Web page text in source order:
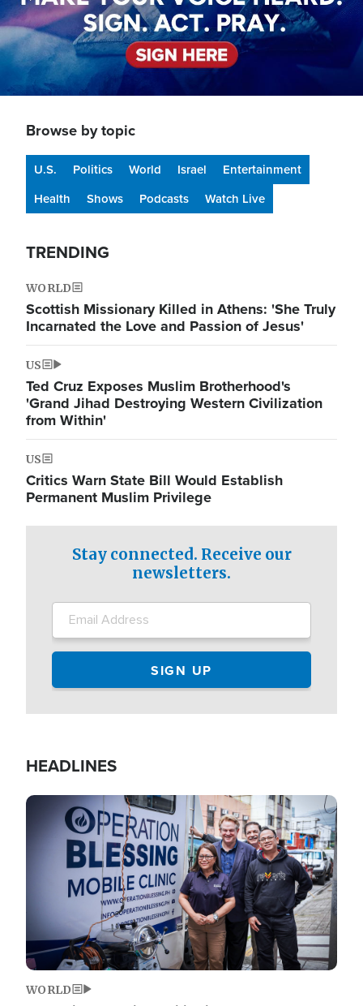
Browse by topic
U.S. Politics World Israel
Entertainment
Health
Shows Podcasts Watch Live
TRENDING
WORLD
Scottish Missionary Killed in Athens: 'She Truly
Incarnated the Love and Passion of Jesus'
US
Ted Cruz Exposes Muslim Brotherhood's
'Grand Jihad Destroying Western Civilization
from Within'
US
Critics Warn State Bill Would Establish
Permanent Muslim Privilege
Stay connected. Receive our
newsletters.
HEADLINES
Image
WORLD